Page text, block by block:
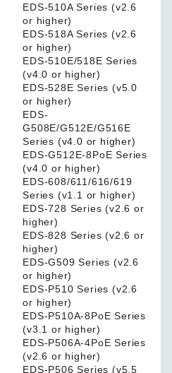
EDS-510A Series (v2.6
or higher)
EDS-518A Series (v2.6
or higher)
EDS-510E/518E Series
(v4.0 or higher)
EDS-528E Series (v5.0
or higher)
EDS-
G508E/G512E/G516E
Series (v4.0 or higher)
EDS-G512E-8PoE Series
(v4.0 or higher)
EDS-608/611/616/619
Series (v1.1 or higher)
EDS-728 Series (v2.6 or
higher)
EDS-828 Series (v2.6 or
higher)
EDS-G509 Series (v2.6
or higher)
EDS-P510 Series (v2.6
or higher)
EDS-P510A-8PoE Series
(v3.1 or higher)
EDS-P506A-4PoE Series
(v2.6 or higher)
EDS-P506 Series (v5.5